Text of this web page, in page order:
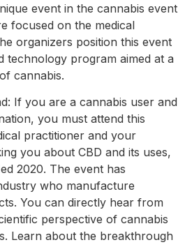
event in the cannabis event
focused on the medical
organizers position this event
technology program aimed at a
cannabis.
If you are a cannabis user and
you must attend this
practitioner and your
you about CBD and its uses,
2020. The event has
who manufacture
You can directly hear from
perspective of cannabis
Learn about the breakthrough